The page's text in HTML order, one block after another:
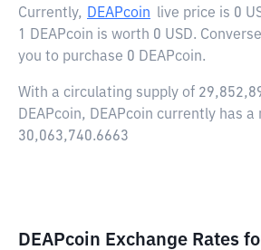
Currently, DEAPcoin live price is 0
1 DEAPcoin is worth 0 USD.
you to purchase 0 DEAPcoin.
With a circulating supply of
DEAPcoin, DEAPcoin currently has
30,063,740.6663
DEAPcoin Exchange Rates